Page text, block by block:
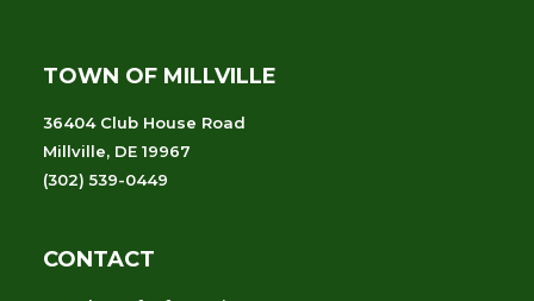
TOWN OF MILLVILLE
36404 Club House Road
Millville, DE 19967
(302) 539-0449
CONTACT